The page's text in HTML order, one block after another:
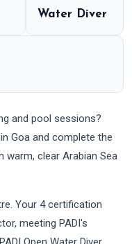
Water Diver
and pool sessions?
Goa and complete the
warm, clear Arabian Sea
Your 4 certification
meeting PADI's